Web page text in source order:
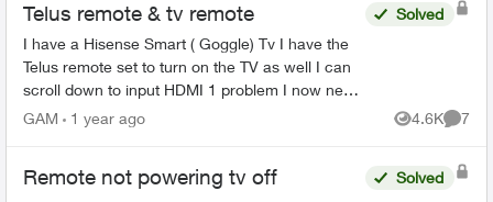
Telus remote & tv remote
I have a Hisense Smart ( Goggle) Tv I have the
Telus remote set to turn on the TV as well I can
scroll down to input HDMI 1 problem I now need
to use the TV remote to accept the HDMI input.
Solved
GAM 1 year ago 4.6K
Views
7
Remote not powering tv off Solved